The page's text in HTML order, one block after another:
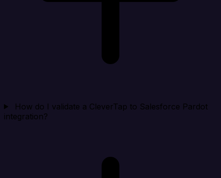
How do I validate a CleverTap to Salesforce Pardot
integration?